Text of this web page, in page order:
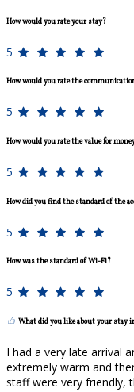
How would you rate your stay?
5
How would you rate the
5
How would you rate the value for
5
How did you find the standard of the
5
How was the standard of Wi-Fi?
5
What did you like about your stay
I had a very late arrival
extremely warm and
staff were very friendly,